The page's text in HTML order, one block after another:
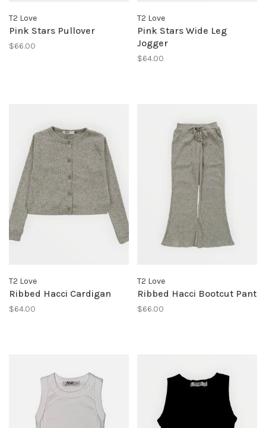
T2 Love
Pink Stars Pullover
$66.00
T2 Love
Pink Stars Wide Leg
Jogger
$64.00
T2 Love
Ribbed Hacci Cardigan
$64.00
T2 Love
Ribbed Hacci Bootcut Pant
$66.00